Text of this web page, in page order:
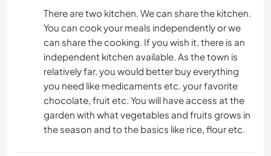
There are two kitchen. We can share the kitchen.
You can cook your meals independently or we
can share the cooking. If you wish it, there is an
independent kitchen available. As the town is
relatively far, you would better buy everything
you need like medicaments etc. your favorite
chocolate, fruit etc. You will have access at the
garden with what vegetables and fruits grows in
the season and to the basics like rice, flour etc.